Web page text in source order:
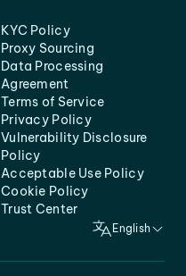
KYC Policy
Proxy Sourcing
Data Processing
Agreement
Terms of Service
Privacy Policy
Vulnerability Disclosure
Policy
Acceptable Use Policy
Cookie Policy
Trust Center
English